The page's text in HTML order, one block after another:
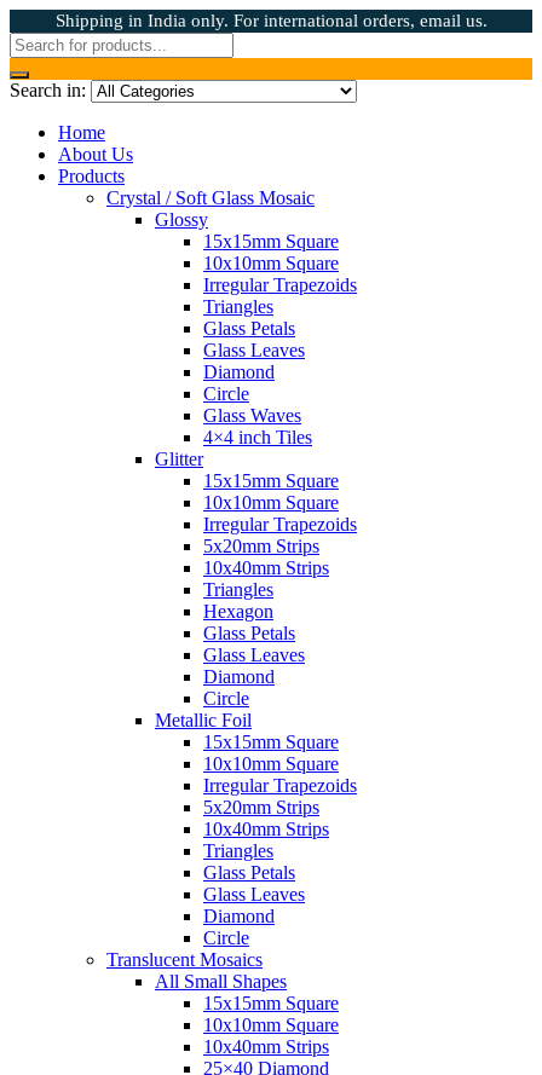
Shipping in India only. For international orders, email us.
Search in:
Home
About Us
Products
Crystal / Soft Glass Mosaic
Glossy
15x15mm Square
10x10mm Square
Irregular Trapezoids
Triangles
Glass Petals
Glass Leaves
Diamond
Circle
Glass Waves
4×4 inch Tiles
Glitter
15x15mm Square
10x10mm Square
Irregular Trapezoids
5x20mm Strips
10x40mm Strips
Triangles
Hexagon
Glass Petals
Glass Leaves
Diamond
Circle
Metallic Foil
15x15mm Square
10x10mm Square
Irregular Trapezoids
5x20mm Strips
10x40mm Strips
Triangles
Glass Petals
Glass Leaves
Diamond
Circle
Translucent Mosaics
All Small Shapes
15x15mm Square
10x10mm Square
10x40mm Strips
25×40 Diamond